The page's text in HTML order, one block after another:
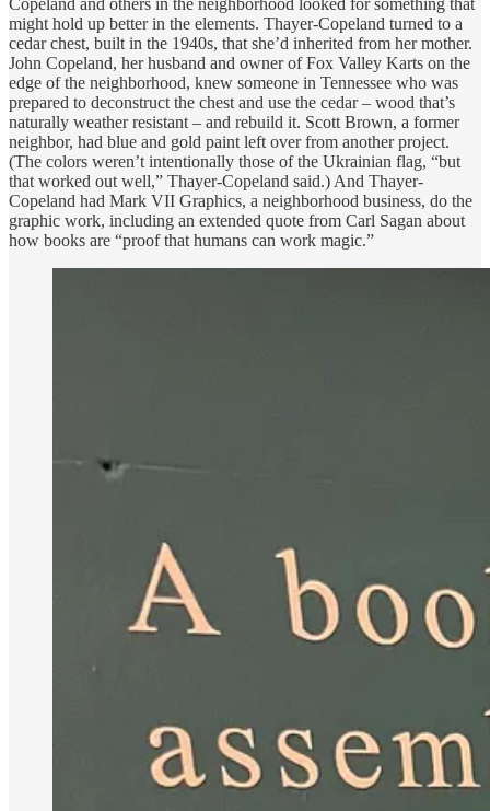
Copeland and others in the neighborhood looked for something that
might hold up better in the elements. Thayer-Copeland turned to a
cedar chest, built in the 1940s, that she’d inherited from her mother.
John Copeland, her husband and owner of Fox Valley Karts on the
edge of the neighborhood, knew someone in Tennessee who was
prepared to deconstruct the chest and use the cedar – wood that’s
naturally weather resistant – and rebuild it. Scott Brown, a former
neighbor, had blue and gold paint left over from another project.
(The colors weren’t intentionally those of the Ukrainian flag, “but
that worked out well,” Thayer-Copeland said.) And Thayer-
Copeland had Mark VII Graphics, a neighborhood business, do the
graphic work, including an extended quote from Carl Sagan about
how books are “proof that humans can work magic.”